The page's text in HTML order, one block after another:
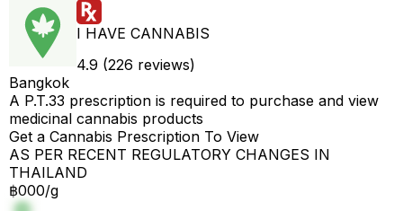
I HAVE CANNABIS
4.9 (226 reviews)
Bangkok
A P.T.33 prescription is required to purchase and view
medicinal cannabis products
Get a Cannabis Prescription To View
AS PER RECENT REGULATORY CHANGES IN
THAILAND
฿000/g